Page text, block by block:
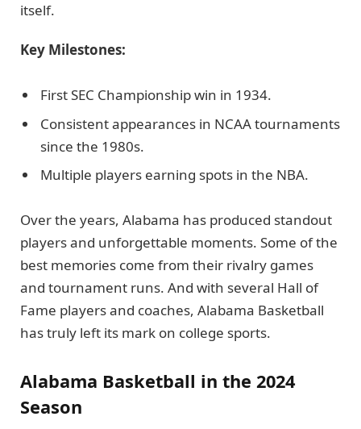
itself.
Key Milestones:
First SEC Championship win in 1934.
Consistent appearances in NCAA tournaments
since the 1980s.
Multiple players earning spots in the NBA.
Over the years, Alabama has produced standout
players and unforgettable moments. Some of the
best memories come from their rivalry games
and tournament runs. And with several Hall of
Fame players and coaches, Alabama Basketball
has truly left its mark on college sports.
Alabama Basketball in the 2024
Season